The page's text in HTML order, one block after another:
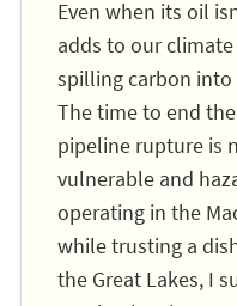
Even when its oil
adds to our
spilling carbon into
The time to end
pipeline rupture is
vulnerable and
operating in the
while trusting a
the Great Lakes, I